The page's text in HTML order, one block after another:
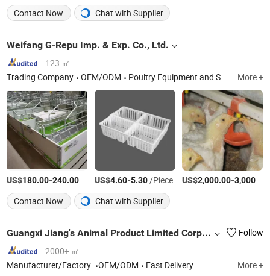
Contact Now
Chat with Supplier
Weifang G-Repu Imp. & Exp. Co., Ltd.
123 ㎡
Trading Company
OEM/ODM Poultry Equipment and Spare Parts, Chicken Feeding System, Chicken Farm Equipment More +
US$180.00-240.00 US$4.60-5.30/Piece US$2,000.00-3,000.00
Contact Now
Chat with Supplier
Guangxi Jiang's Animal Product Limited Corporation
Follow
2000+ ㎡
Manufacturer/Factory
OEM/ODM Fast Delivery More +